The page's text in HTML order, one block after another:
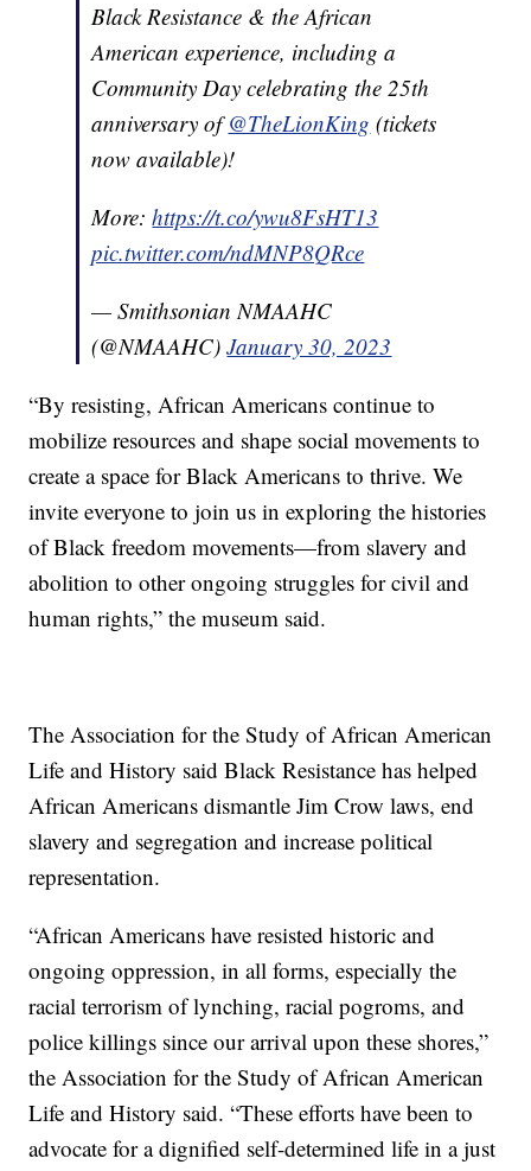
Black Resistance & the African
American experience, including a
Community Day celebrating the 25th
anniversary of@TheLionKing (tickets
now available)!
More:https://t.co/ywu8FsHT13
pic.twitter.com/ndMNP8QRce
— Smithsonian NMAAHC
(@NMAAHC)January 30, 2023
“By resisting, African Americans continue to
mobilize resources and shape social movements to
create a space for Black Americans to thrive. We
invite everyone to join us in exploring the histories
of Black freedom movements—from slavery and
abolition to other ongoing struggles for civil and
human rights,” the museum said.
The Association for the Study of African American
Life and History said Black Resistance has helped
African Americans dismantle Jim Crow laws, end
slavery and segregation and increase political
representation.
“African Americans have resisted historic and
ongoing oppression, in all forms, especially the
racial terrorism of lynching, racial pogroms, and
police killings since our arrival upon these shores,”
the Association for the Study of African American
Life and History said. “These efforts have been to
advocate for a dignified self-determined life in a just